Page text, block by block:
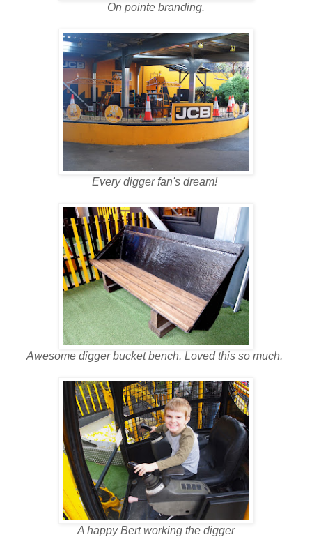
On pointe branding.
Every digger fan's dream!
Awesome digger bucket bench. Loved this so much.
A happy Bert working the digger